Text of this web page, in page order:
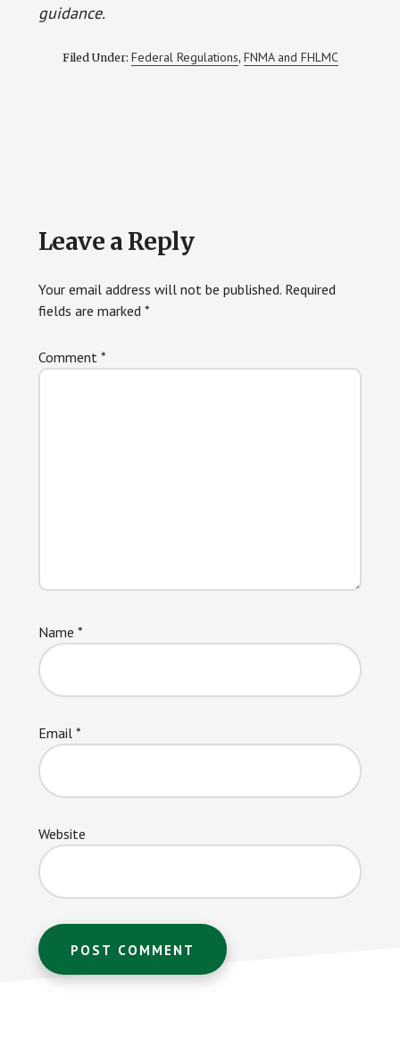
guidance.
Filed Under: Federal Regulations, FNMA and FHLMC
Reader
Interactions
Leave a Reply
Your email address will not be published. Required
fields are marked *
Comment *
Name *
Email *
Website